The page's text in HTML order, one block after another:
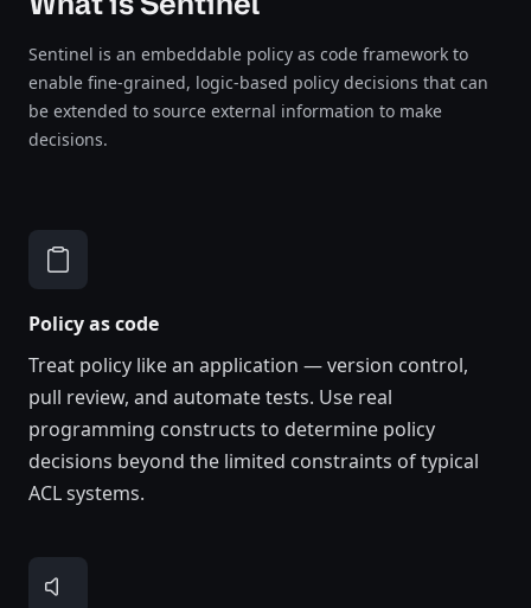
Sentinel is an embeddable policy as code framework to
enable fine-grained, logic-based policy decisions that can
be extended to source external information to make
decisions.
Policy as code
Treat policy like an application — version control,
pull review, and automate tests. Use real
programming constructs to determine policy
decisions beyond the limited constraints of typical
ACL systems.